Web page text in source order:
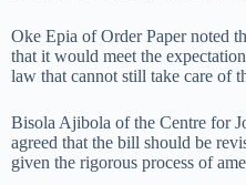
Oke Epia of Order Paper noted
that it would meet the
law that cannot still take care of
Bisola Ajibola of the Centre for
agreed that the bill should be
given the rigorous process of